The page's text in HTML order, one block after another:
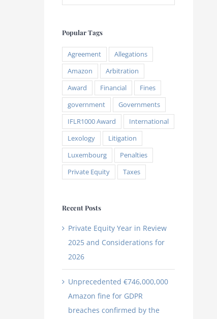
Popular Tags
Agreement
Allegations
Amazon
Arbitration
Award
Financial
Fines
government
Governments
IFLR1000 Award
International
Lexology
Litigation
Luxembourg
Penalties
Private Equity
Taxes
Recent Posts
Private Equity Year in Review
2025 and Considerations for
2026
Unprecedented €746,000,000
Amazon fine for GDPR
breaches confirmed by the